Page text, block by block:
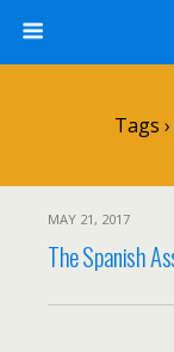
Tags
MAY 21, 2017
The Spanish